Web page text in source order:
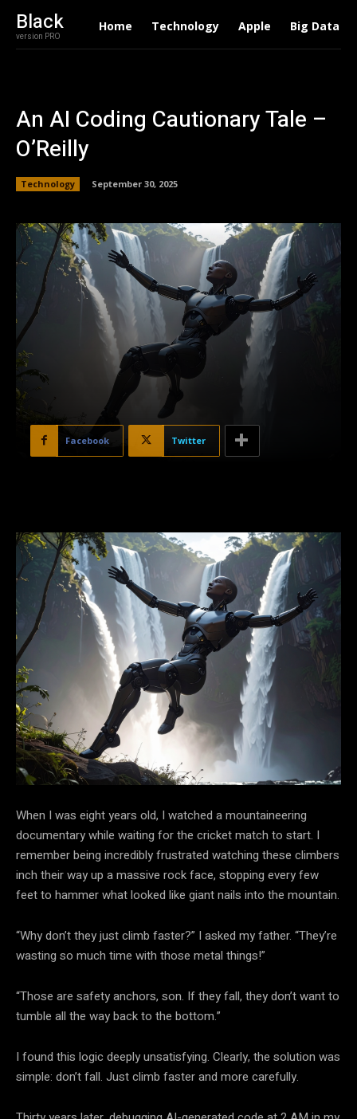
Black
version PRO
Home Technology Apple Big Data
An AI Coding Cautionary Tale –
O’Reilly
Technology September 30, 2025
Facebook Twitter
When I was eight years old, I watched a mountaineering
documentary while waiting for the cricket match to start. I
remember being incredibly frustrated watching these climbers
inch their way up a massive rock face, stopping every few
feet to hammer what looked like giant nails into the mountain.
“Why don’t they just climb faster?” I asked my father. “They’re
wasting so much time with those metal things!”
“Those are safety anchors, son. If they fall, they don’t want to
tumble all the way back to the bottom.”
I found this logic deeply unsatisfying. Clearly, the solution was
simple: don’t fall. Just climb faster and more carefully.